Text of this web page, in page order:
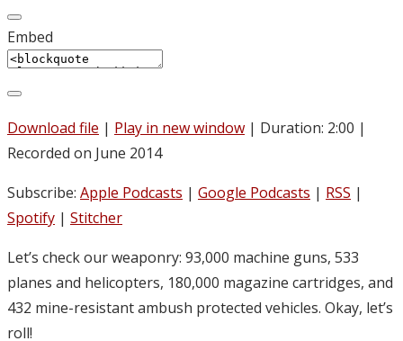
Embed
Download file | Play in new window | Duration: 2:00 |
Recorded on June 2014
Subscribe: Apple Podcasts | Google Podcasts | RSS |
Spotify | Stitcher
Let’s check our weaponry: 93,000 machine guns, 533
planes and helicopters, 180,000 magazine cartridges, and
432 mine-resistant ambush protected vehicles. Okay, let’s
roll!